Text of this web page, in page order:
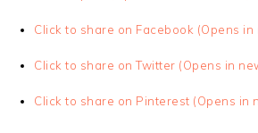
Click to share on Facebook (Opens
Click to share on Twitter (Opens in
Click to share on Pinterest (Opens in